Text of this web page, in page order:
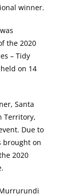
winner.
the 2020
– Tidy
on 14
Santa
Territory,
Due to
brought on
2020